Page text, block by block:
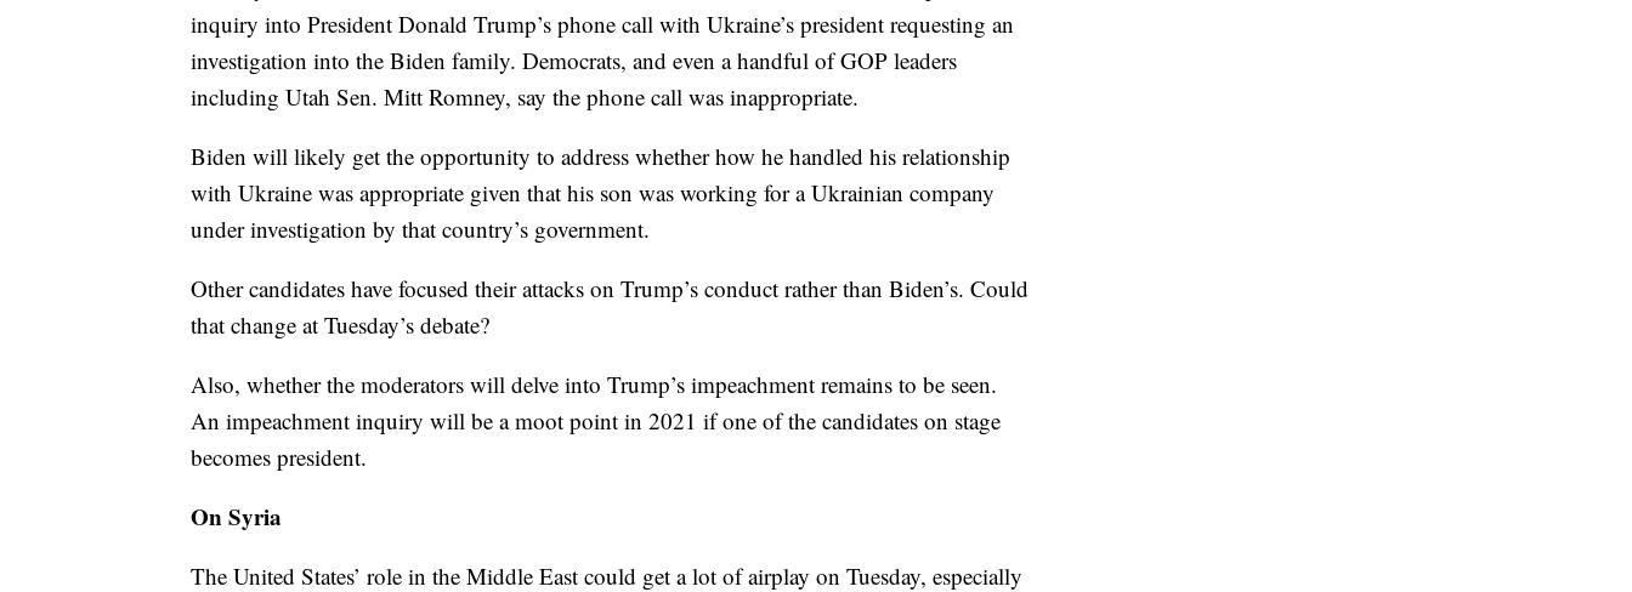
inquiry into President Donald Trump’s phone call with Ukraine’s president requesting an
investigation into the Biden family. Democrats, and even a handful of GOP leaders
including Utah Sen. Mitt Romney, say the phone call was inappropriate.
Biden will likely get the opportunity to address whether how he handled his relationship
with Ukraine was appropriate given that his son was working for a Ukrainian company
under investigation by that country’s government.
Other candidates have focused their attacks on Trump’s conduct rather than Biden’s. Could
that change at Tuesday’s debate?
Also, whether the moderators will delve into Trump’s impeachment remains to be seen.
An impeachment inquiry will be a moot point in 2021 if one of the candidates on stage
becomes president.
On Syria
The United States’ role in the Middle East could get a lot of airplay on Tuesday, especially